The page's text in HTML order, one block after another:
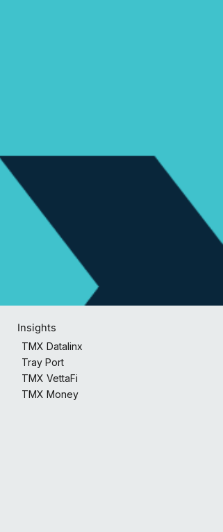
Insights
TMX Datalinx
Tray Port
TMX VettaFi
TMX Money